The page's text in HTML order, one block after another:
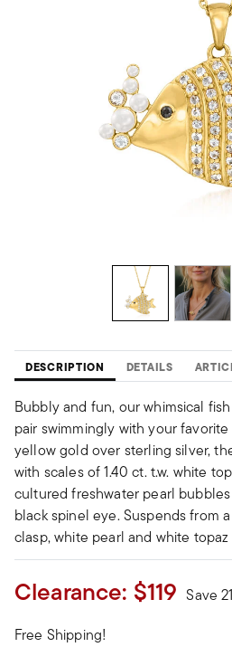
DESCRIPTION DETAILS
Bubbly and fun, our whimsical
pair swimmingly with your
yellow gold over sterling silver,
with scales of 1.40 ct. t.w. white
cultured freshwater pearl
black spinel eye. Suspends from
clasp, white pearl and white
Clearance: $119 Save
Free Shipping!